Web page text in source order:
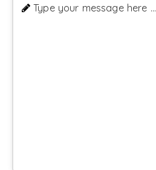
Type your message here ...